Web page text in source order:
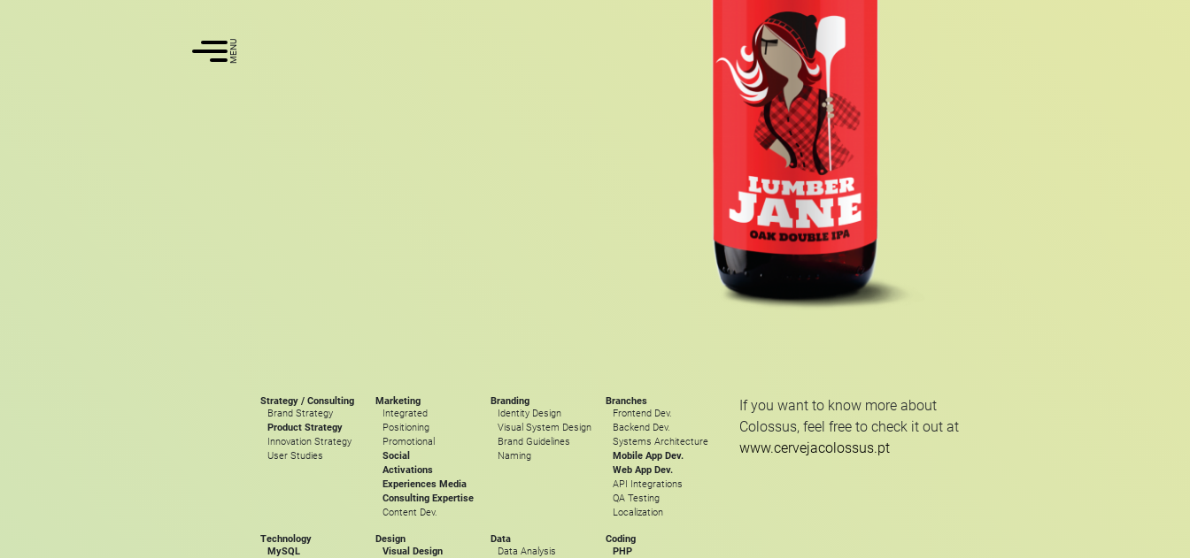
MENU
Strategy / Consulting
Brand Strategy
Product Strategy
Innovation Strategy
User Studies
Marketing
Integrated
Positioning
Promotional
Social
Activations
Experiences Media
Consulting Expertise
Content Dev.
Branding
Identity Design
Visual System Design
Brand Guidelines
Naming
Branches
Frontend Dev.
Backend Dev.
Systems Architecture
Mobile App Dev.
Web App Dev.
API Integrations
QA Testing
Localization
Technology
MySQL
Design
Visual Design
Data
Data Analysis
Coding
PHP
If you want to know more about
Colossus, feel free to check it out at
www.cervejacolossus.pt